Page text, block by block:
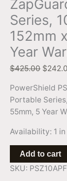
Series,
152mm
Year
$425.00 $
PowerShield
Portable
55mm, 5 Year
Availability: 1
Warranty
quantity
Add to cart
SKU: PSZ10APF